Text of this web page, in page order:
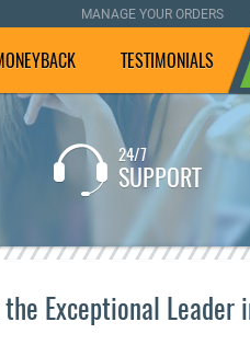
MANAGE YOUR ORDERS
TESTIMONIALS
If you are not
satisfied with
will pay your
24/7
SUPPORT
Exceptional Leader